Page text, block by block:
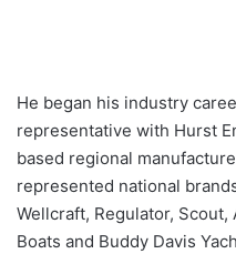
He began his industry
representative with Hurst
based regional
represented national
Wellcraft, Regulator,
Boats and Buddy Davis